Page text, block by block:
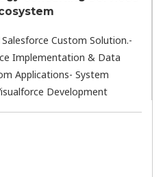
Custom Solution.-
Implementation & Data
Applications- System
Development